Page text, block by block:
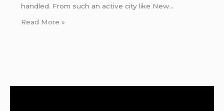
handled. From such an active city like New…
Read More »